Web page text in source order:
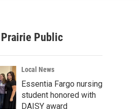
a
r
c
h
Public
Local News
Essentia Fargo nursing
student honored with
DAISY award